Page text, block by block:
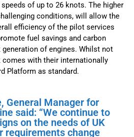
of up to 26 knots. The higher
conditions, will allow the
efficiency of the pilot services
fuel savings and carbon
of engines. Whilst not
with their internationally
Platform as standard.
General Manager for
said: “We continue to
on the needs of UK
requirements change